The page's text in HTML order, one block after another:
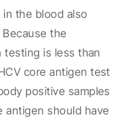
the blood also
the
testing is less than
core antigen test
positive samples
antigen should have